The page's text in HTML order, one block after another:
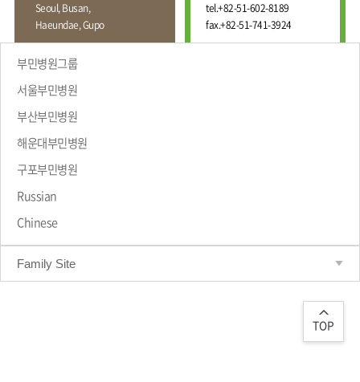
External
Wound
Fracture
Center
Hand
and
Foot
Center
Digestive
Organ
Department
Training &
International
Education
Course
Seoul, Busan,
Haeundae, Gupo
tel.+82-51-602-8189
fax.+82-51-741-3924
Why Bumin?
TOP
Family Site
부민병원그룹
서울부민병원
부산부민병원
해운대부민병원
구포부민병원
Russian
Chinese